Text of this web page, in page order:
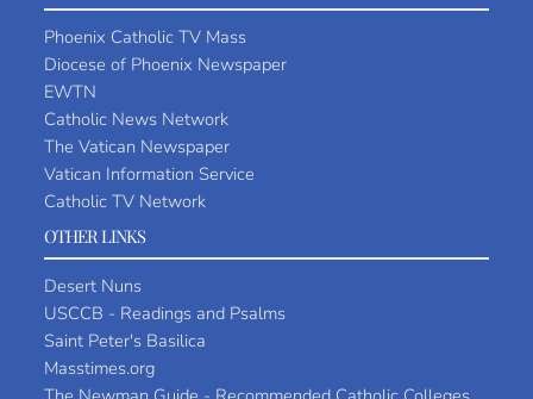
Phoenix Catholic TV Mass
Diocese of Phoenix Newspaper
EWTN
Catholic News Network
The Vatican Newspaper
Vatican Information Service
Catholic TV Network
OTHER LINKS
Desert Nuns
USCCB - Readings and Psalms
Saint Peter's Basilica
Masstimes.org